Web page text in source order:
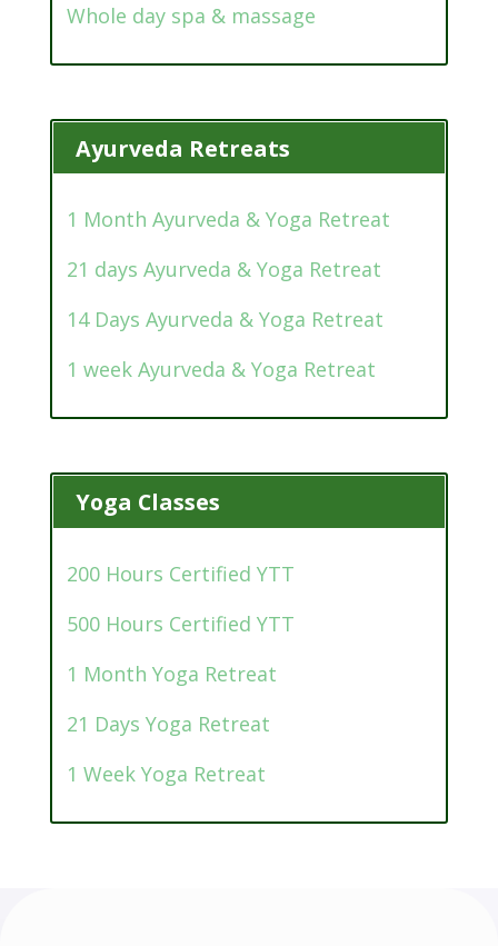
Whole day spa & massage
Ayurveda Retreats
1 Month Ayurveda & Yoga Retreat
21 days Ayurveda & Yoga Retreat
14 Days Ayurveda & Yoga Retreat
1 week Ayurveda & Yoga Retreat
Yoga Classes
200 Hours Certified YTT
500 Hours Certified YTT
1 Month Yoga Retreat
21 Days Yoga Retreat
1 Week Yoga Retreat